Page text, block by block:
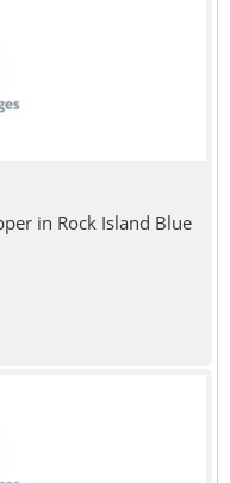
in Rock Island Blue